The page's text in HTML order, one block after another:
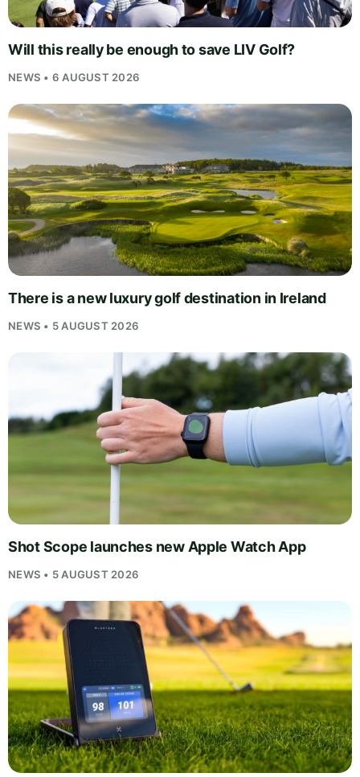
Will this really be enough to save LIV Golf?
NEWS • 6 AUGUST 2026
There is a new luxury golf destination in Ireland
NEWS • 5 AUGUST 2026
Shot Scope launches new Apple Watch App
NEWS • 5 AUGUST 2026